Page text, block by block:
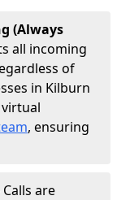
(Always
all incoming
of
in Kilburn
, ensuring
Calls are